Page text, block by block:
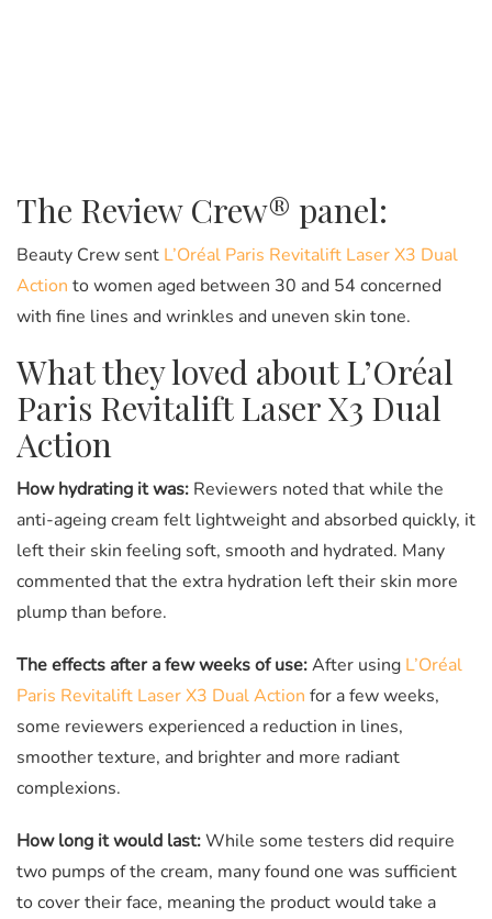
The Review Crew® panel:
Beauty Crew sent L’Oréal Paris Revitalift Laser X3 Dual
Action to women aged between 30 and 54 concerned
with fine lines and wrinkles and uneven skin tone.
What they loved about L’Oréal
Paris Revitalift Laser X3 Dual
Action
How hydrating it was: Reviewers noted that while the
anti-ageing cream felt lightweight and absorbed quickly, it
left their skin feeling soft, smooth and hydrated. Many
commented that the extra hydration left their skin more
plump than before.
The effects after a few weeks of use:After using L’Oréal
Paris Revitalift Laser X3 Dual Action for a few weeks,
some reviewers experienced a reduction in lines,
smoother texture, and brighter and more radiant
complexions.
How long it would last:While some testers did require
two pumps of the cream, many found one was sufficient
to cover their face, meaning the product would take a